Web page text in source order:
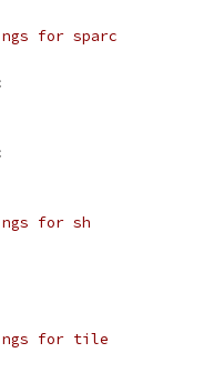
for sparc
for sh
for tile